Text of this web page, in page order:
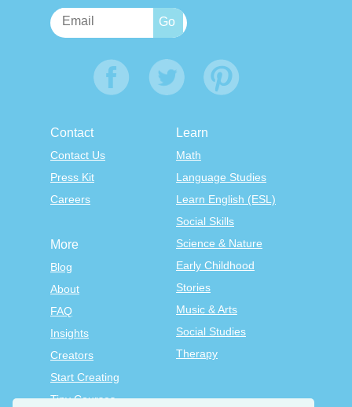
Contact
Contact Us
Press Kit
Careers
Learn
Math
Language Studies
Learn English (ESL)
Social Skills
Science & Nature
Early Childhood
Stories
Music & Arts
Social Studies
Therapy
More
Blog
About
FAQ
Insights
Creators
Start Creating
Tiny Courses